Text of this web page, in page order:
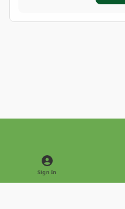
Light ModeDark Mode
Sign In